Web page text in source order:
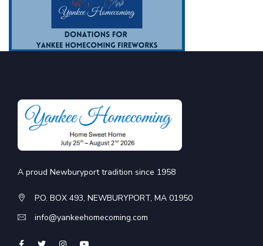
A proud Newburyport tradition since 1958
P.O. BOX 493, NEWBURYPORT, MA 01950
info@yankeehomecoming.com